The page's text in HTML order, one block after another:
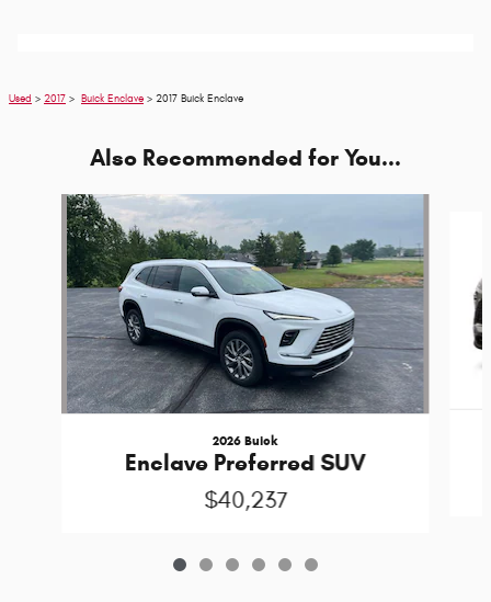
Used > 2017 > Buick Enclave > 2017 Buick Enclave
Also Recommended for You...
Slide 1 of 6
2026 Buick
Enclave Preferred SUV
$40,237